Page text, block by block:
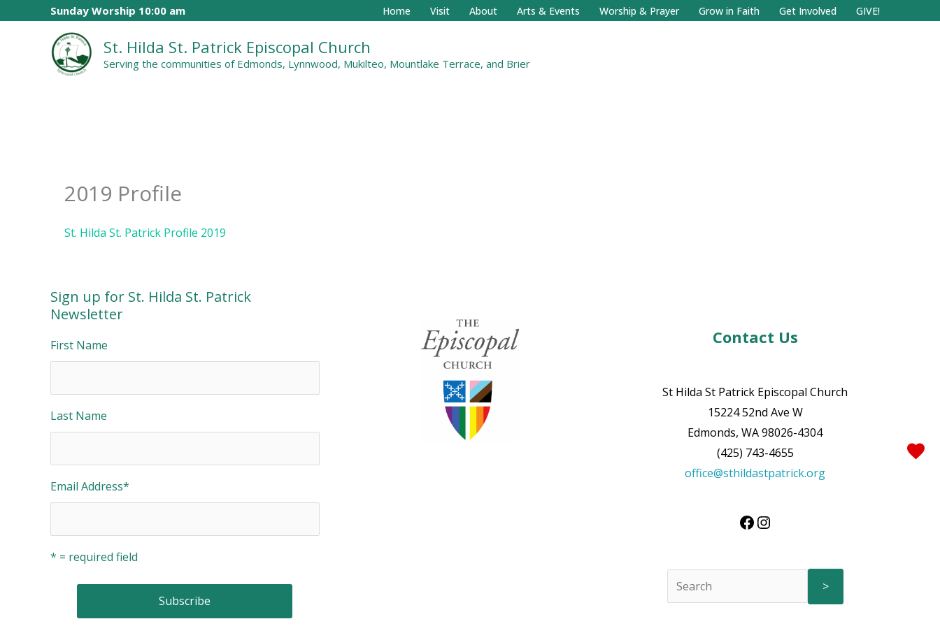
Sunday Worship 10:00 am Home Visit About Arts & Events Worship & Prayer Grow in Faith Get Involved GIVE!
St. Hilda St. Patrick Episcopal Church
Serving the communities of Edmonds, Lynnwood, Mukilteo, Mountlake Terrace, and Brier
2019 Profile
St. Hilda St. Patrick Profile 2019
Sign up for St. Hilda St. Patrick
Newsletter
First Name
Last Name
Email Address*
* = required field
Contact Us
St Hilda St Patrick Episcopal Church
15224 52nd Ave W
Edmonds, WA 98026-4304
(425) 743-4655
office@sthildastpatrick.org
FacebookInstagram.com
Search
>